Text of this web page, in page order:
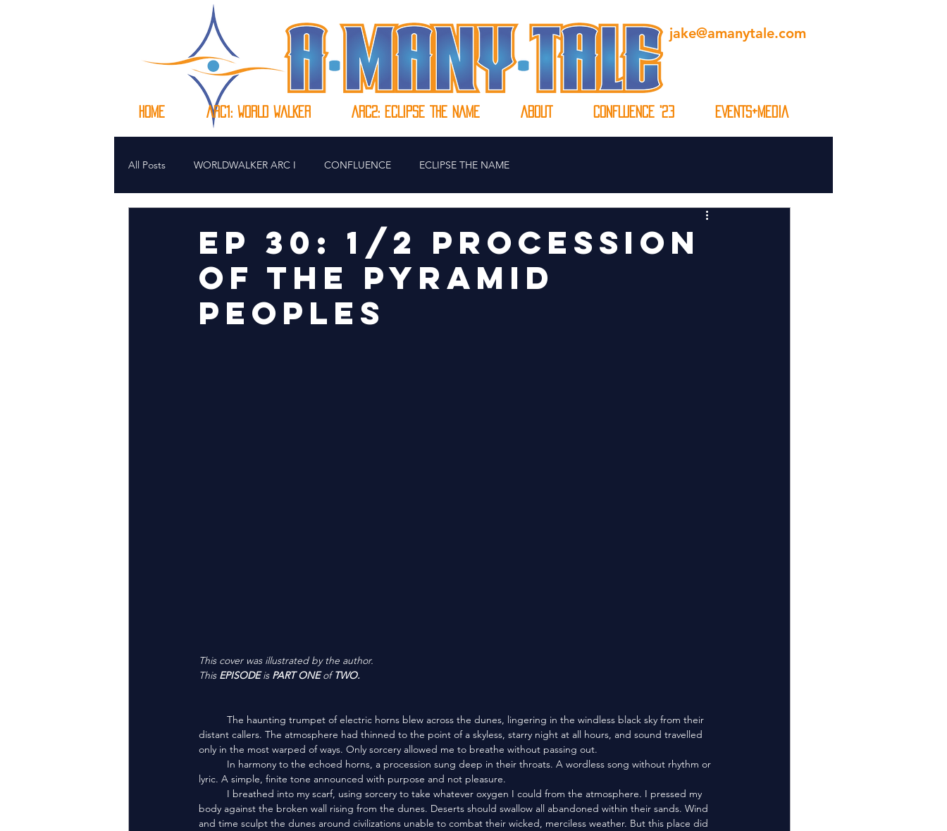
HOME Arc1: WORLD WALKER Arc2: ECLIPSE THE NAME ABOUT CONFLUENCE '23 EVENTS+MEDIA
jake@amanytale.com
All Posts WORLDWALKER ARC I CONFLUENCE ECLIPSE THE NAME
EP 30: 1/2 PROCESSION
OF THE PYRAMID
PEOPLES
This cover was illustrated by the author.
This EPISODE is PART ONE of TWO.
distant callers. The atmosphere had thinned to the point of a skyless, starry night at all hours, and sound travelled
only in the most warped of ways. Only sorcery allowed me to breathe without passing out.
lyric. A simple, finite tone announced with purpose and not pleasure.
body against the broken wall rising from the dunes. Deserts should swallow all abandoned within their sands. Wind
and time sculpt the dunes around civilizations unable to combat their wicked, merciless weather. But this place did